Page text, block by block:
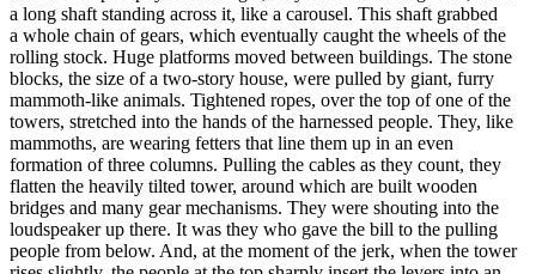
a long shaft standing across it, like a carousel. This shaft grabbed
a whole chain of gears, which eventually caught the wheels of the
rolling stock. Huge platforms moved between buildings. The stone
blocks, the size of a two-story house, were pulled by giant, furry
mammoth-like animals. Tightened ropes, over the top of one of the
towers, stretched into the hands of the harnessed people. They, like
mammoths, are wearing fetters that line them up in an even
formation of three columns. Pulling the cables as they count, they
flatten the heavily tilted tower, around which are built wooden
bridges and many gear mechanisms. They were shouting into the
loudspeaker up there. It was they who gave the bill to the pulling
people from below. And, at the moment of the jerk, when the tower